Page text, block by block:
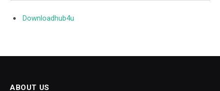
Downloadhub4u
ABOUT US